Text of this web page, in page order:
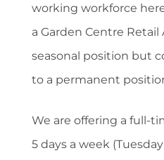
working workforce
a Garden Centre Retail
seasonal position but
to a permanent
We are offering a full-
5 days a week